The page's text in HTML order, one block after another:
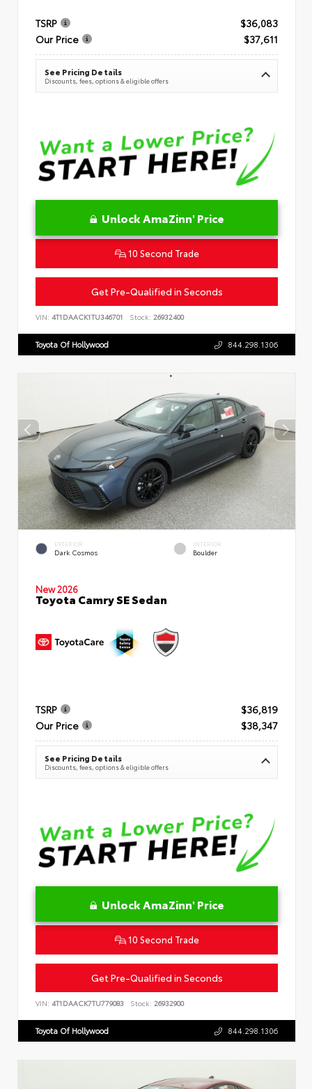
TSRP
$36,083
Our Price
$37,611
See Pricing Details
Discounts, fees, options & eligible offers
Unlock AmaZinn' Price
10 Second Trade
Get Pre-Qualified in Seconds
VIN: 4T1DAACK1TU346701 Stock: 26932400
Toyota Of Hollywood 844.298.1306
EXTERIOR
Dark Cosmos
INTERIOR
Boulder
New 2026
Toyota Camry SE Sedan
TSRP
$36,819
Our Price
$38,347
See Pricing Details
Discounts, fees, options & eligible offers
Unlock AmaZinn' Price
10 Second Trade
Get Pre-Qualified in Seconds
VIN: 4T1DAACK7TU779083 Stock: 26932900
Toyota Of Hollywood 844.298.1306